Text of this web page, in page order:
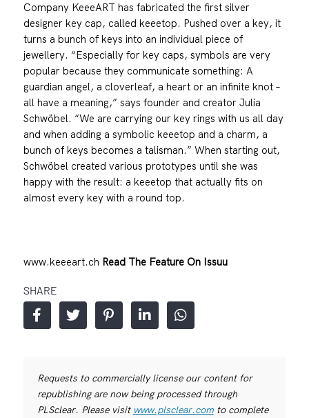
Company KeeeART has fabricated the first silver
designer key cap, called keeetop. Pushed over a key, it
turns a bunch of keys into an individual piece of
jewellery. “Especially for key caps, symbols are very
popular because they communicate something: A
guardian angel, a cloverleaf, a heart or an infinite knot –
all have a meaning,” says founder and creator Julia
Schwöbel. “We are carrying our key rings with us all day
and when adding a symbolic keeetop and a charm, a
bunch of keys becomes a talisman.” When starting out,
Schwöbel created various prototypes until she was
happy with the result: a keeetop that actually fits on
almost every key with a round top.
www.keeeart.ch Read The Feature On Issuu
SHARE
Requests to commercially license our content for
republishing are now being processed through
PLSclear. Please visit www.plsclear.comto complete